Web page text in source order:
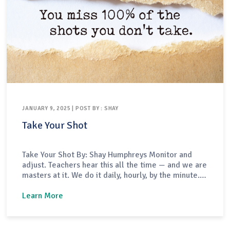
JANUARY 9, 2025 | POST BY : SHAY
Take Your Shot
Take Your Shot By: Shay Humphreys Monitor and
adjust. Teachers hear this all the time — and we are
masters at it. We do it daily, hourly, by the minute.
fortunate part of our work is that when we have an
Learn More